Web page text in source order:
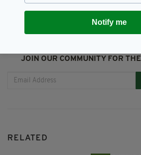
JOIN OUR COMMUNITY FOR
RELATED
Notify me